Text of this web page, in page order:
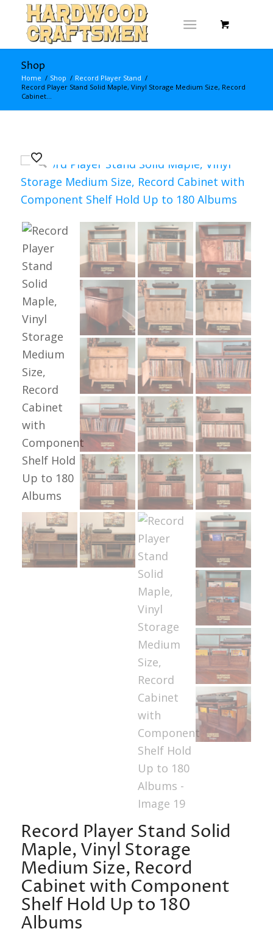
Shop
Home / Shop / Record Player Stand /
Record Player Stand Solid Maple, Vinyl Storage Medium Size, Record
Cabinet...
Record Player Stand Solid
Maple, Vinyl Storage
Medium Size, Record
Cabinet with Component
Shelf Hold Up to 180
Albums